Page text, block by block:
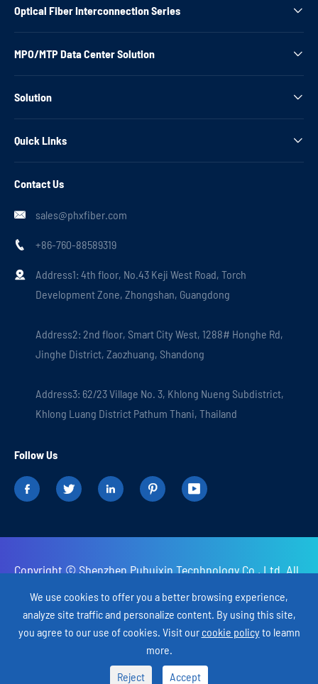
Optical Fiber Interconnection Series 
MPO/MTP Data Center Solution 
Solution 
Quick Links 
Contact Us
 sales@phxfiber.com
 +86-760-88589319

Address1: 4th floor, No.43 Keji West Road, Torch
Development Zone, Zhongshan, Guangdong
Address2: 2nd floor, Smart City West, 1288# Honghe Rd,
Jinghe District, Zaozhuang, Shandong
Address3: 62/23 Village No. 3, Khlong Nueng Subdistrict,
Khlong Luang District Pathum Thani, Thailand
Follow Us
    
Copyright ©Shenzhen Puhuixin Tecnhnology Co., Ltd.All
Rights Reserved.
Sitemap
Privacy Policy
We use cookies to offer you a better browsing experience,
analyze site traffic and personalize content. By using this site,
you agree to our use of cookies. Visit our cookie policyto leamn
more.
Reject
Accept